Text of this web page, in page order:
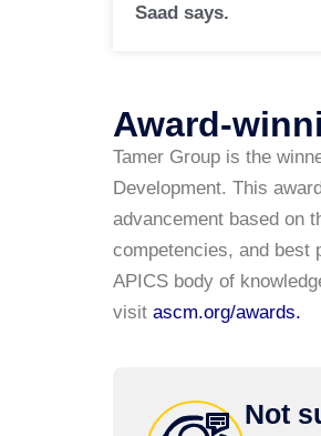
Saad says.
Award-
Tamer Group is the
Development. This
advancement based on
competencies, and best
APICS body of
visit ascm.org/awards.
Not